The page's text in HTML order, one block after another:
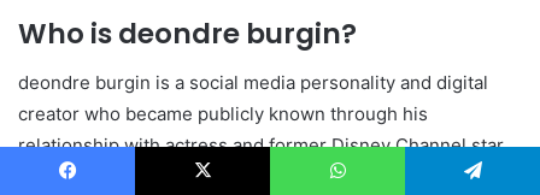
Who is deondre burgin?
deondre burgin is a social media personality and digital
creator who became publicly known through his
relationship with actress and former Disney Channel star
Skai Jackson. He later gained national attention because of